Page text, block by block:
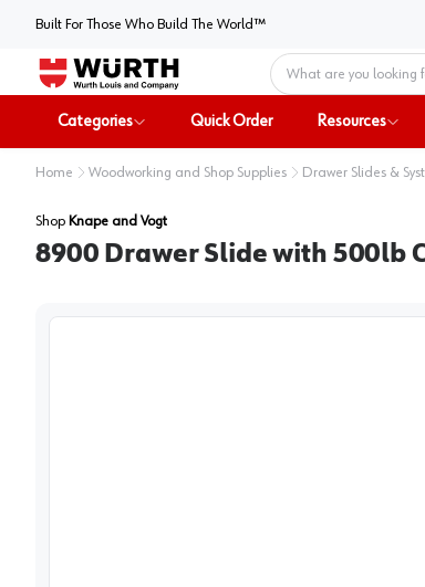
Built For Those Who Build The World™
Home
Categories Quick Order Resources
Home Woodworking and Shop Supplies Drawer Slides &
Shop Knape and Vogt
8900 Drawer Slide with 500lb